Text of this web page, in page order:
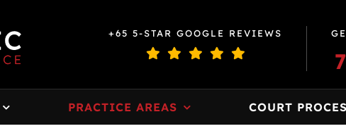
+65 5-STAR GOOGLE REVIEWS
PRACTICE AREAS COURT